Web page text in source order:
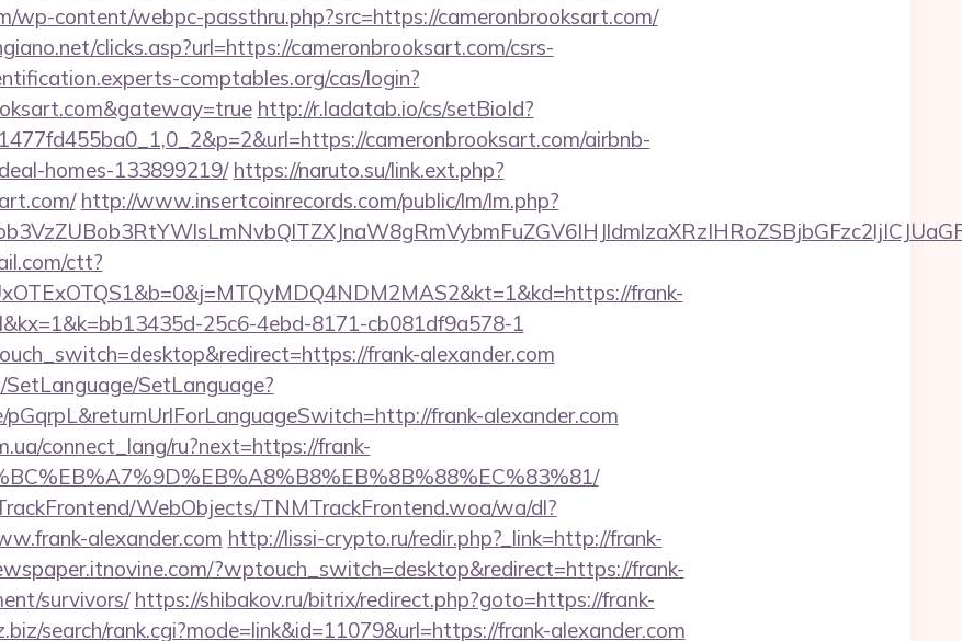
wp-content/webpc-passthru.php?src=https://cameronbrooksart.com/
clicks.asp?url=https://cameronbrooksart.com/csrs-
comptables.org/cas/login?
http://r.ladatab.io/cs/setBioId?
cameronbrooksart.com/airbnb-
homes-133899219/ https://naruto.su/link.ext.php?
http://www.insertcoinrecords.com/public/lm/lm.php?
ctt?
frank-
25c6-4ebd-8171-cb081df9a578-1
frank-alexander.com
SetLanguage?
pGqrpL&returnUrlForLanguageSwitch=http://frank-alexander.com
connect_lang/ru?next=https://frank-
WebObjects/TNMTrackFrontend.woa/wa/dl?
alexander.com http://lissi-crypto.ru/redir.php?_link=http://frank-
?wptouch_switch=desktop&redirect=https://frank-
survivors/ https://shibakov.ru/bitrix/redirect.php?goto=https://frank-
search/rank.cgi?mode=link&id=11079&url=https://frank-alexander.com